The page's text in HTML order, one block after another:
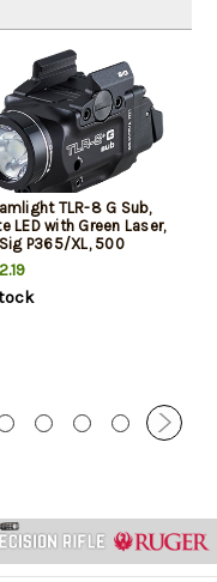
TLR-8 G Sub,
LED with Green Laser,
P365/XL, 500
Anodized Finish,
Includes (1) CR123a
Low and High